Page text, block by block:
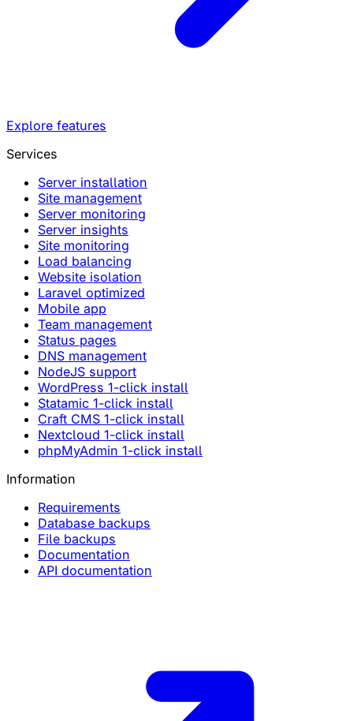
Explore features
Services
Server installation
Site management
Server monitoring
Server insights
Site monitoring
Load balancing
Website isolation
Laravel optimized
Mobile app
Team management
Status pages
DNS management
NodeJS support
WordPress 1-click install
Statamic 1-click install
Craft CMS 1-click install
Nextcloud 1-click install
phpMyAdmin 1-click install
Information
Requirements
Database backups
File backups
Documentation
API documentation